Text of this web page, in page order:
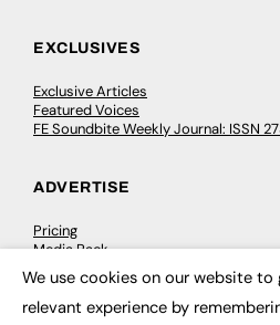
EXCLUSIVES
Exclusive Articles
Featured Voices
FE Soundbite Weekly Journal: ISSN
ADVERTISE
Pricing
Media Pack
Executive Recruitment
Job Advertising
Media Consultancy
We use cookies on our website
relevant experience by